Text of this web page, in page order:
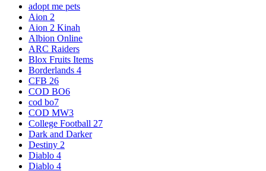
adopt me pets
Aion 2
Aion 2 Kinah
Albion Online
ARC Raiders
Blox Fruits Items
Borderlands 4
CFB 26
COD BO6
cod bo7
COD MW3
College Football 27
Dark and Darker
Destiny 2
Diablo 4
Diablo 4